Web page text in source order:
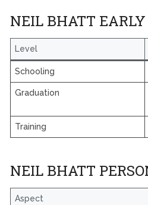
NEIL BHATT
Level
Schooling
Graduation
Training
NEIL BHATT
Aspect